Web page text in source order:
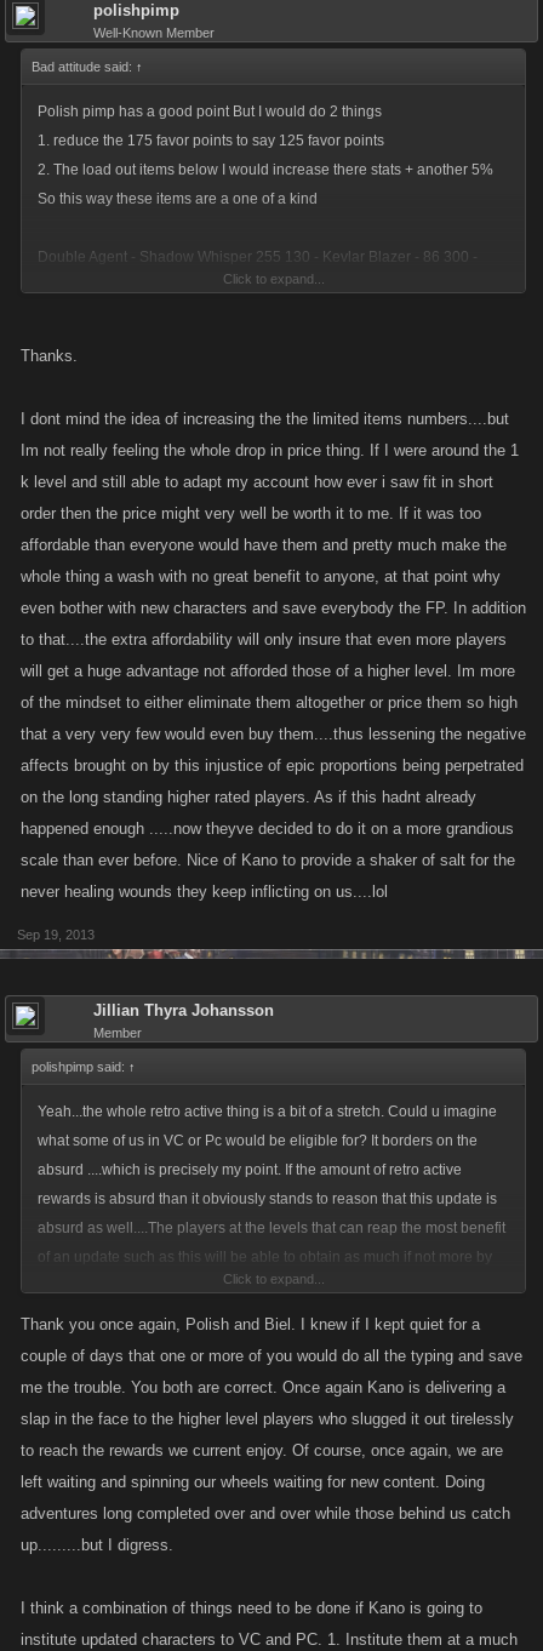
polishpimp
Well-Known Member
Bad attitude said: ↑
Polish pimp has a good point But I would do 2 things
1. reduce the 175 favor points to say 125 favor points
2. The load out items below I would increase there stats + another 5%
So this way these items are a one of a kind
Double Agent - Shadow Whisper 255 130 - Kevlar Blazer - 86 300 -
Knuckle Duster - Meat Mauler - 255 130 - Bloody Apron - 194 194 -
Abbatoir Cruiser - 86 300
Click to expand...
Thanks.
I dont mind the idea of increasing the the limited items numbers....but
Im not really feeling the whole drop in price thing. If I were around the 1
k level and still able to adapt my account how ever i saw fit in short
order then the price might very well be worth it to me. If it was too
affordable than everyone would have them and pretty much make the
whole thing a wash with no great benefit to anyone, at that point why
even bother with new characters and save everybody the FP. In addition
to that....the extra affordability will only insure that even more players
will get a huge advantage not afforded those of a higher level. Im more
of the mindset to either eliminate them altogether or price them so high
that a very very few would even buy them....thus lessening the negative
affects brought on by this injustice of epic proportions being perpetrated
on the long standing higher rated players. As if this hadnt already
happened enough .....now theyve decided to do it on a more grandious
scale than ever before. Nice of Kano to provide a shaker of salt for the
never healing wounds they keep inflicting on us....lol
Sep 19, 2013
Jillian Thyra Johansson
Member
polishpimp said: ↑
Yeah...the whole retro active thing is a bit of a stretch. Could u imagine
what some of us in VC or Pc would be eligible for? It borders on the
absurd ....which is precisely my point. If the amount of retro active
rewards is absurd than it obviously stands to reason that this update is
absurd as well....The players at the levels that can reap the most benefit
of an update such as this will be able to obtain as much if not more by
the time they get to our levels and in a fraction of the time......Now that s
absurd!. Like you said....The players that have been around the longest
through all its ups n downs. It would be diff if all the newbs were my kids
and I worked my ass off to give them a better life but thats not the case.
The old guard has trail blazed these games and has financed Kanos
operation only to get kicked in the teeth once again. I just dont think
Kano gets it....they can add all the new crap they want .....but its not
to the prom. Whats the point of speeding up the game for all the newbs
and lower levels Kano? Its painfully obvious you already cant keep up
Click to expand...
Thank you once again, Polish and Biel. I knew if I kept quiet for a
couple of days that one or more of you would do all the typing and save
me the trouble. You both are correct. Once again Kano is delivering a
slap in the face to the higher level players who slugged it out tirelessly
to reach the rewards we current enjoy. Of course, once again, we are
left waiting and spinning our wheels waiting for new content. Doing
adventures long completed over and over while those behind us catch
up.........but I digress.
I think a combination of things need to be done if Kano is going to
institute updated characters to VC and PC. 1. Institute them at a much